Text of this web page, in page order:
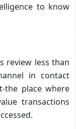
to know
review less than
in contact
the place where
transactions